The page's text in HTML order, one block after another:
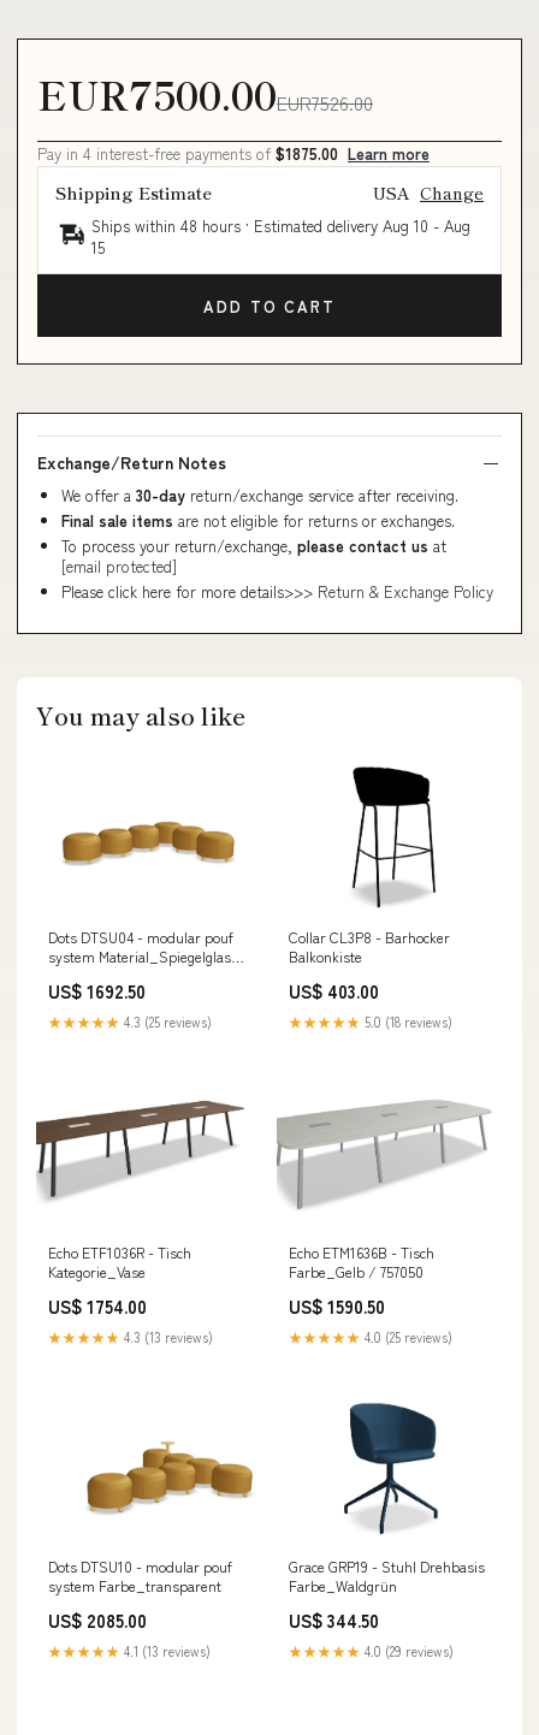
EUR7500.00EUR7526.00
Pay in 4 interest-free payments of $1875.00 Learn more
Shipping Estimate USA Change
Ships within 48 hours · Estimated delivery Aug 10 - Aug
15
ADD TO CART
Exchange/Return Notes
We offer a 30-day return/exchange service after receiving.
Final sale items are not eligible for returns or exchanges.
To process your return/exchange, please contact us at
[email protected]
Please click here for more details>>> Return & Exchange Policy
You may also like
Dots DTSU04 - modular pouf
system Material_Spiegelglas
US$ 1692.50
★★★★★ 4.3 (25 reviews)
Collar CL3P8 - Barhocker
Balkonkiste
US$ 403.00
★★★★★ 5.0 (18 reviews)
Echo ETF1036R - Tisch
Kategorie_Vase
US$ 1754.00
★★★★★ 4.3 (13 reviews)
Echo ETM1636B - Tisch
Farbe_Gelb / 757050
US$ 1590.50
★★★★★ 4.0 (25 reviews)
Dots DTSU10 - modular pouf
system Farbe_transparent
US$ 2085.00
★★★★★ 4.1 (13 reviews)
Grace GRP19 - Stuhl Drehbasis
Farbe_Waldgrün
US$ 344.50
★★★★★ 4.0 (29 reviews)